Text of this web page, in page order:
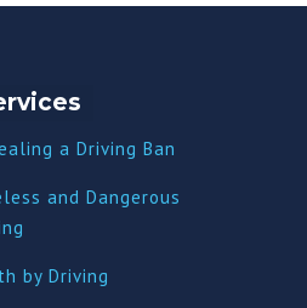
a Driving Ban
and Dangerous
by Driving